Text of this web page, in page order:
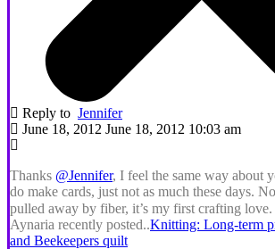
Reply to Jennifer
June 18, 2012 June 18, 2012 10:03 am
Thanks @Jennifer, I feel the same way about
do make cards, just not as much these days.
pulled away by fiber, it’s my first crafting
Aynaria recently posted..Knitting: Long-term
and Beekeepers quilt